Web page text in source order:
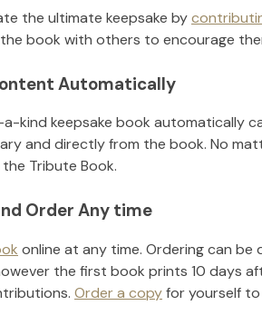
the ultimate keepsake by
book with others to encourage
Automatically
kind keepsake book automatically
and directly from the book. No
Tribute Book.
Order Any time
online at any time. Ordering can
the first book prints 10 days
Order a copyfor yourself